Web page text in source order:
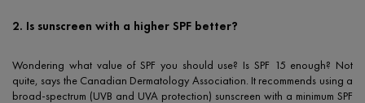
2. Is sunscreen with a higher SPF better?
Wondering what value of SPF you should use? Is SPF 15 enough? Not
quite, says the Canadian Dermatology Association. It recommends using a
broad-spectrum (UVB and UVA protection) sunscreen with a minimum SPF